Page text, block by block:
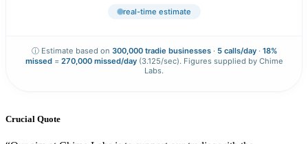
real-time estimate
ⓘ Estimate based on 300,000 tradie businesses· 5 calls/day· 18%
missed= 270,000 missed/day(3.125/sec). Figures supplied by Chime
Labs.
Crucial Quote